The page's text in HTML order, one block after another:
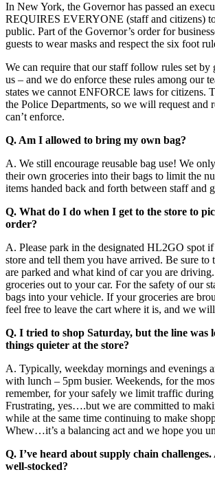
In New York, the Governor has passed an
REQUIRES EVERYONE (staff and citizens)
public. Part of the Governor’s order for
guests to wear masks and respect the six foot
We can require that our staff follow rules set by
us – and we do enforce these rules among our
states we cannot ENFORCE laws for citizens.
the Police Departments, so we will request
can’t enforce.
Q. Am I allowed to bring my own bag?
A. We still encourage reusable bag use! We
their own groceries into their bags to limit the
items handed back and forth between staff and
Q. What do I do when I get to the store to
order?
A. Please park in the designated HL2GO spot
store and tell them you have arrived. Be sure to
are parked and what kind of car you are
groceries out to your car. For the safety of our
bags into your vehicle. If your groceries are
feel free to leave the cart where it is, and we
Q. I tried to shop Saturday, but the line was
things quieter at the store?
A. Typically, weekday mornings and evenings
with lunch – 5pm busier. Weekends, for the
remember, for your safely we limit traffic during
Frustrating, yes….but we are committed to
while at the same time continuing to make
Whew…it’s a balancing act and we hope you
Q. I’ve heard about supply chain
well-stocked?